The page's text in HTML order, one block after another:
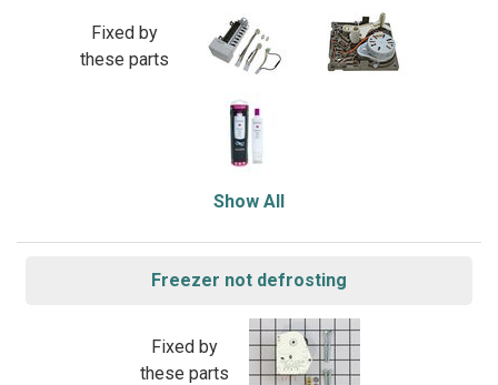
Fixed by
these parts
Show All
Freezer not defrosting
Fixed by
these parts